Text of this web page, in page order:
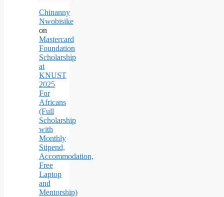
Chinanny
Nwobisike
on
Mastercard
Foundation
Scholarship
at
KNUST
2025
For
Africans
(Full
Scholarship
with
Monthly
Stipend,
Accommodation,
Free
Laptop
and
Mentorship)